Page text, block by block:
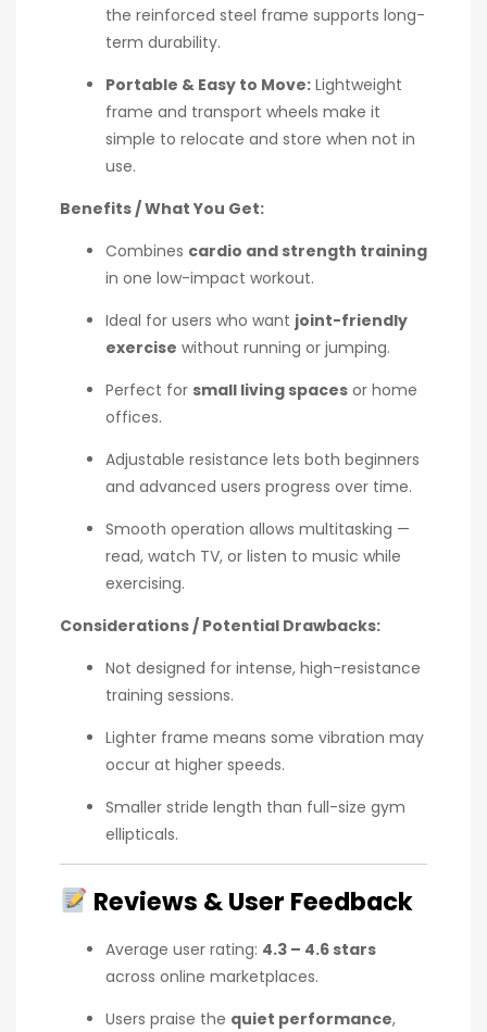
the reinforced steel frame supports long-
term durability.
Portable & Easy to Move: Lightweight
frame and transport wheels make it
simple to relocate and store when not in
use.
Benefits / What You Get:
Combines cardio and strength training
in one low-impact workout.
Ideal for users who want joint-friendly
exercise without running or jumping.
Perfect for small living spaces or home
offices.
Adjustable resistance lets both beginners
and advanced users progress over time.
Smooth operation allows multitasking —
read, watch TV, or listen to music while
exercising.
Considerations / Potential Drawbacks:
Not designed for intense, high-resistance
training sessions.
Lighter frame means some vibration may
occur at higher speeds.
Smaller stride length than full-size gym
ellipticals.
Reviews & User Feedback
Average user rating: 4.3 – 4.6 stars
across online marketplaces.
Users praise the quiet performance,